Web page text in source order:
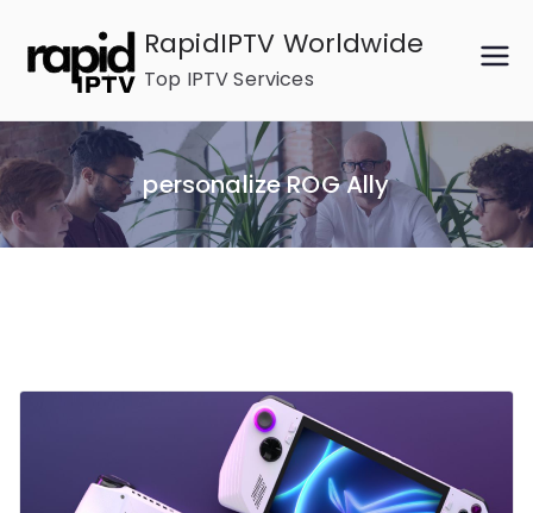
content
RapidIPTV Worldwide
Top IPTV Services
personalize ROG Ally